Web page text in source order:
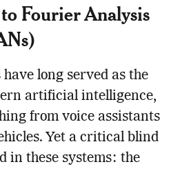
Fourier Analysis
)
long served as the
artificial intelligence,
from voice assistants
Yet a critical blind
in these systems: the